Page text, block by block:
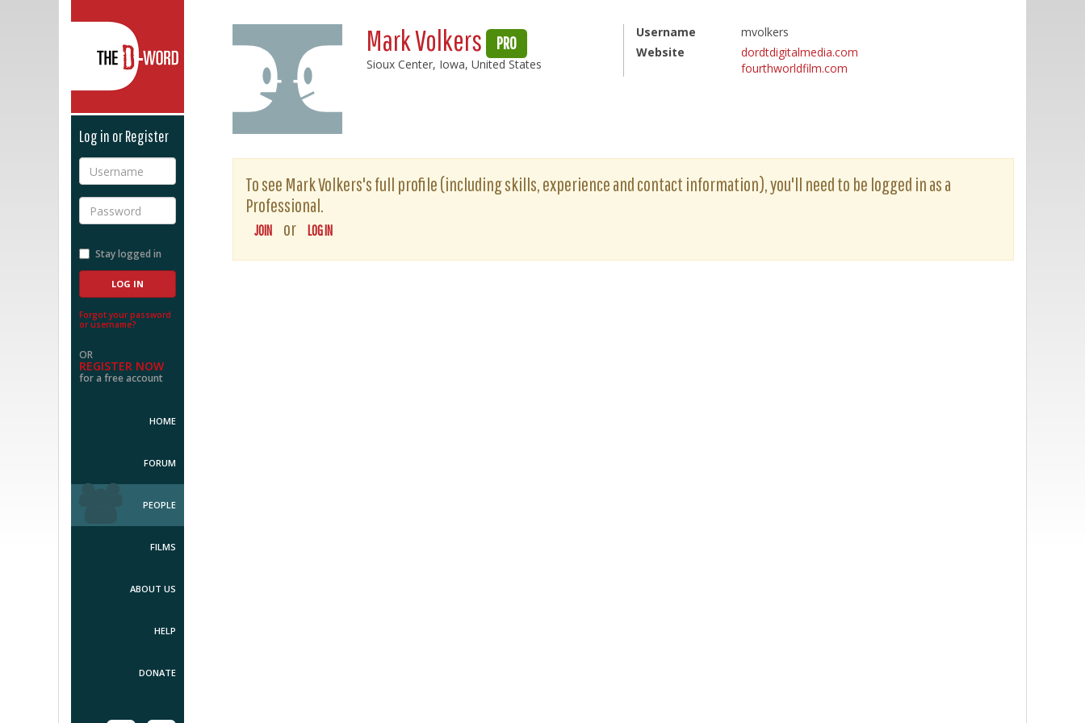
Log in or Register
Username
Password
Stay logged in
Forgot your password
or username?
OR
REGISTER NOW
for a free account
HOME
FORUM
PEOPLE
FILMS
ABOUT US
HELP
DONATE
Mark Volkers PRO
Sioux Center, Iowa, United States
Username
mvolkers
Website
dordtdigitalmedia.com
fourthworldfilm.com
To see Mark Volkers's full profile (including skills, experience and contact information), you'll need to be logged in as a
Professional.
JOIN or LOG IN